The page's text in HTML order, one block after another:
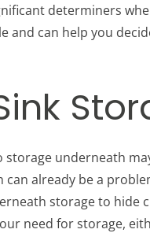
determiners
and can help you
storage underneath
already be a
storage to hide
need for storage,